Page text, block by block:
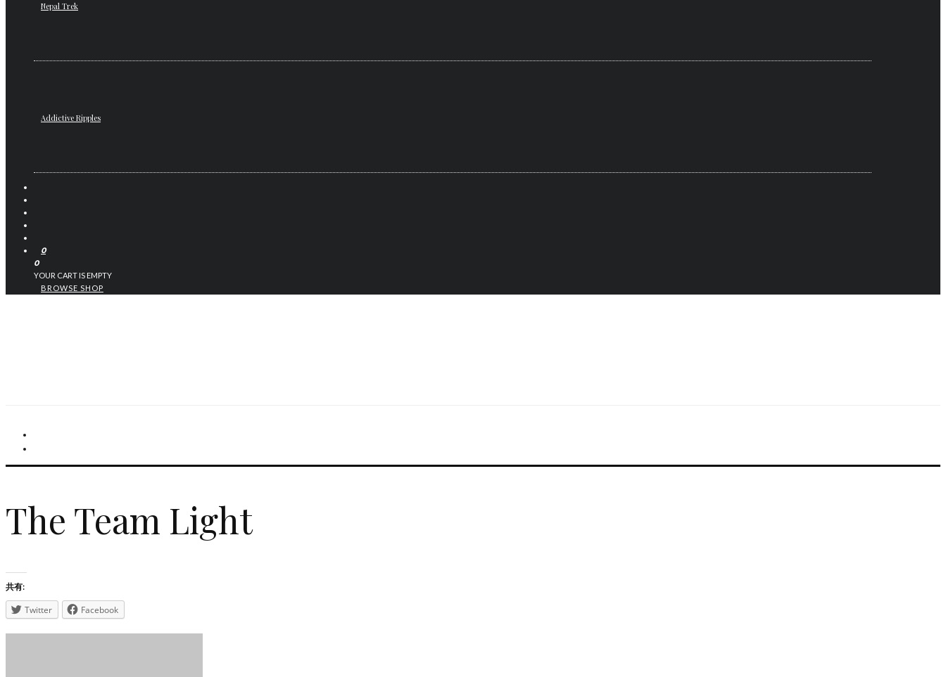
Nepal Trek
Addictive Ripples
0
0
YOUR CART IS EMPTY
BROWSE SHOP
The Team Light
共有:
Twitter Facebook